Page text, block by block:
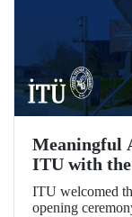
Meaningful
ITU with the
of Conscience
ITU welcomed
opening